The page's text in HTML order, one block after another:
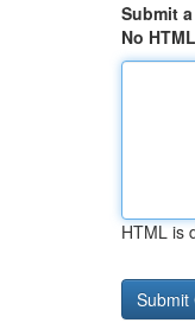
Submit
No HTML
HTML is